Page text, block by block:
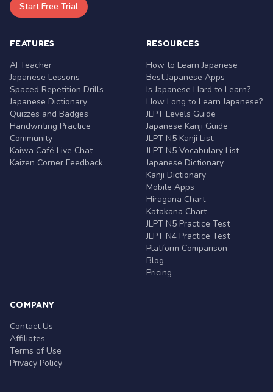
Start Free Trial
FEATURES
AI Teacher
Japanese Lessons
Spaced Repetition Drills
Japanese Dictionary
Quizzes and Badges
Handwriting Practice
Community
Kaiwa Café Live Chat
Kaizen Corner Feedback
RESOURCES
How to Learn Japanese
Best Japanese Apps
Is Japanese Hard to Learn?
How Long to Learn Japanese?
JLPT Levels Guide
Japanese Kanji Guide
JLPT N5 Kanji List
JLPT N5 Vocabulary List
Japanese Dictionary
Kanji Dictionary
Mobile Apps
Hiragana Chart
Katakana Chart
JLPT N5 Practice Test
JLPT N4 Practice Test
Platform Comparison
Blog
Pricing
COMPANY
Contact Us
Affiliates
Terms of Use
Privacy Policy